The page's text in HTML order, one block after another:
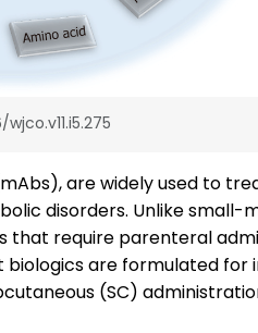
wjco.v11.i5.275
are widely used to
disorders. Unlike small-
that require parenteral
are formulated for
(SC)